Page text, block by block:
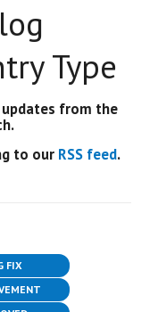
Type
from the
to our RSS feed.
FIX